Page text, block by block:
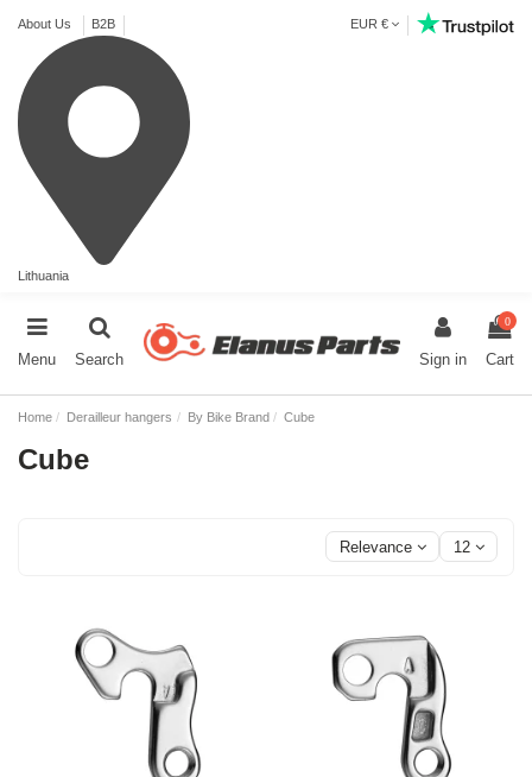
About Us B2B
Lithuania
EUR €
Menu Search Sign in
0
Cart
Home Derailleur hangers By Bike Brand Cube
Cube
Relevance 12